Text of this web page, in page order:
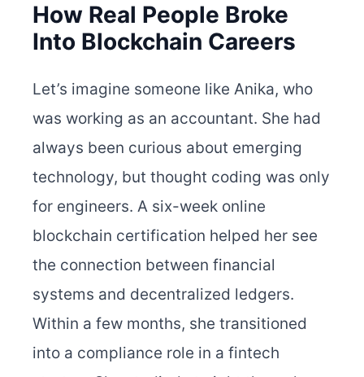
How Real People Broke
Into Blockchain Careers
Let’s imagine someone like Anika, who
was working as an accountant. She had
always been curious about emerging
technology, but thought coding was only
for engineers. A six-week online
blockchain certification helped her see
the connection between financial
systems and decentralized ledgers.
Within a few months, she transitioned
into a compliance role in a fintech